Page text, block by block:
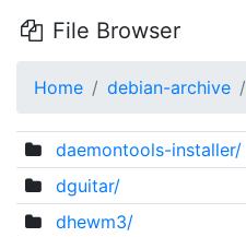
File Browser
Home debian-archive
daemontools-installer/
dguitar/
dhewm3/